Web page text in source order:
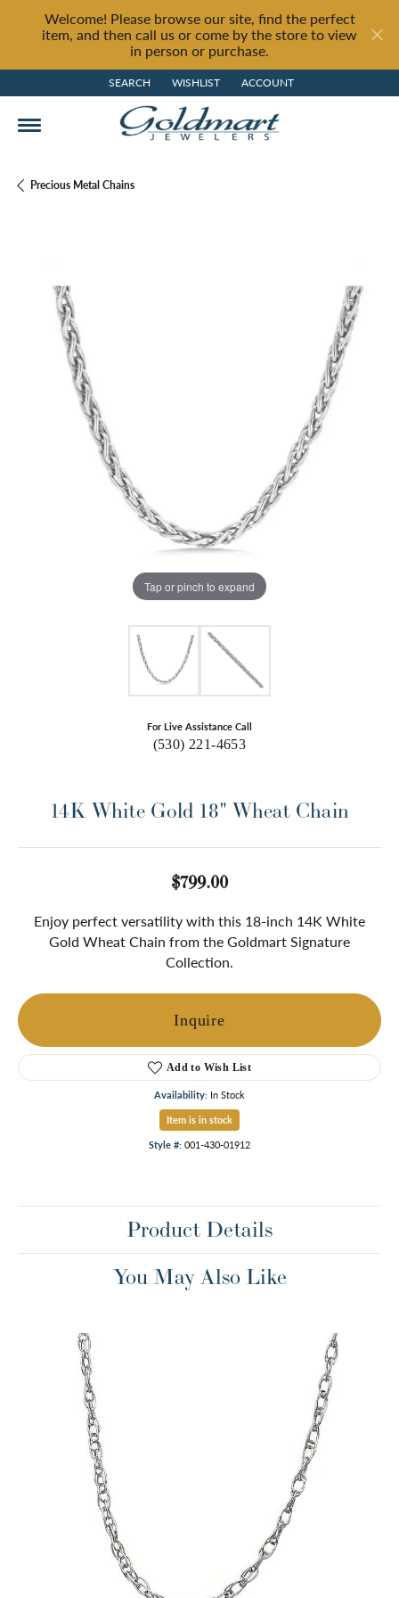
Welcome! Please browse our site, find the perfect
item, and then call us or come by the store to view
in person or purchase.
SEARCH
TOGGLE TOOLBAR SEARCH MENU
WISHLIST
TOGGLE MY WISH LIST
ACCOUNT
TOGGLE MY ACCOUNT MENU
Precious Metal Chains
Tap or pinch to expand
For Live Assistance Call
(530) 221-4653
14K White Gold 18" Wheat Chain
$799.00
Enjoy perfect versatility with this 18-inch 14K White
Gold Wheat Chain from the Goldmart Signature
Collection.
Inquire
Add to Wish List
Availability: In Stock
Item is in stock
Style #: 001-430-01912
Product Details
You May Also Like